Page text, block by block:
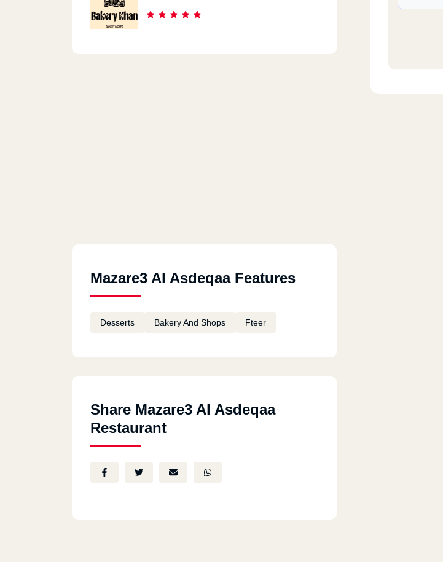
Mazare3 Al Asdeqaa Features
Desserts Bakery And Shops Fteer
Share Mazare3 Al Asdeqaa
Restaurant